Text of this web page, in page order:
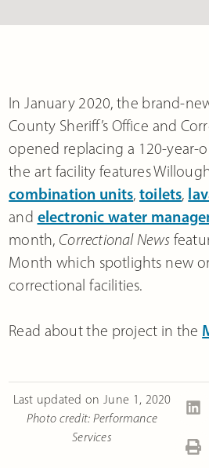
In January 2020, the brand-
County Sheriff’s Office and
opened replacing a 120-year-
the art facility features
combination units,toilets,
and electronic water
month, Correctional News
Month which spotlights new
correctional facilities.
Read about the project in the
Last updated onJune 1, 2020
Photo credit: Performance
Services